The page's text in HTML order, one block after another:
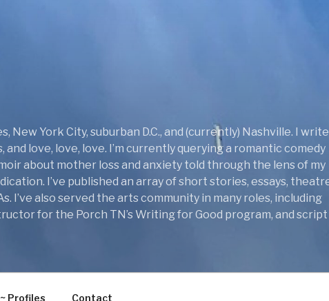
New York City, suburban D.C., and (currently) Nashville. I write
love, love, love. I’m currently querying a romantic comedy
about mother loss and anxiety told through the lens of my
I’ve published an array of short stories, essays,
I’ve also served the arts community in many roles, including
for the Porch TN’s Writing for Good program, and script
Profiles Contact